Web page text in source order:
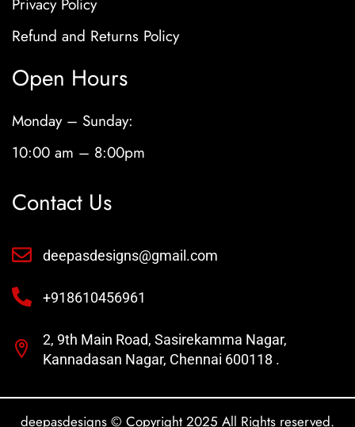
Privacy Policy
Refund and Returns Policy
Open Hours
Monday – Sunday:
10:00 am – 8:00pm
Contact Us
deepasdesigns@gmail.com
+918610456961
2, 9th Main Road, Sasirekamma Nagar,
Kannadasan Nagar, Chennai 600118 .
deepasdesigns © Copyright 2025 All Rights reserved.